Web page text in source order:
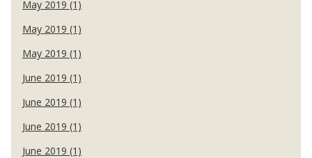
May 2019 (1)
May 2019 (1)
May 2019 (1)
June 2019 (1)
June 2019 (1)
June 2019 (1)
June 2019 (1)